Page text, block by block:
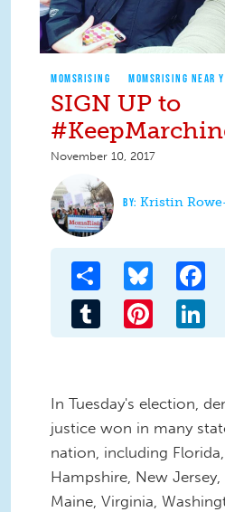
MOMSRISING MOMSRISING NEAR
SIGN UP to
November 10, 2017
Kristin
Share Bluesky
Tumblr Pinterest
In Tuesday's election,
justice won in many
nation, including Florida,
Hampshire, New Jersey,
Maine, Virginia,